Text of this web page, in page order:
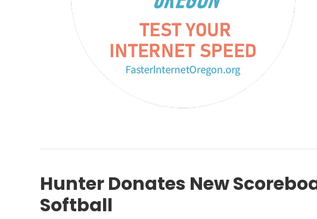
Hunter Donates New
Softball